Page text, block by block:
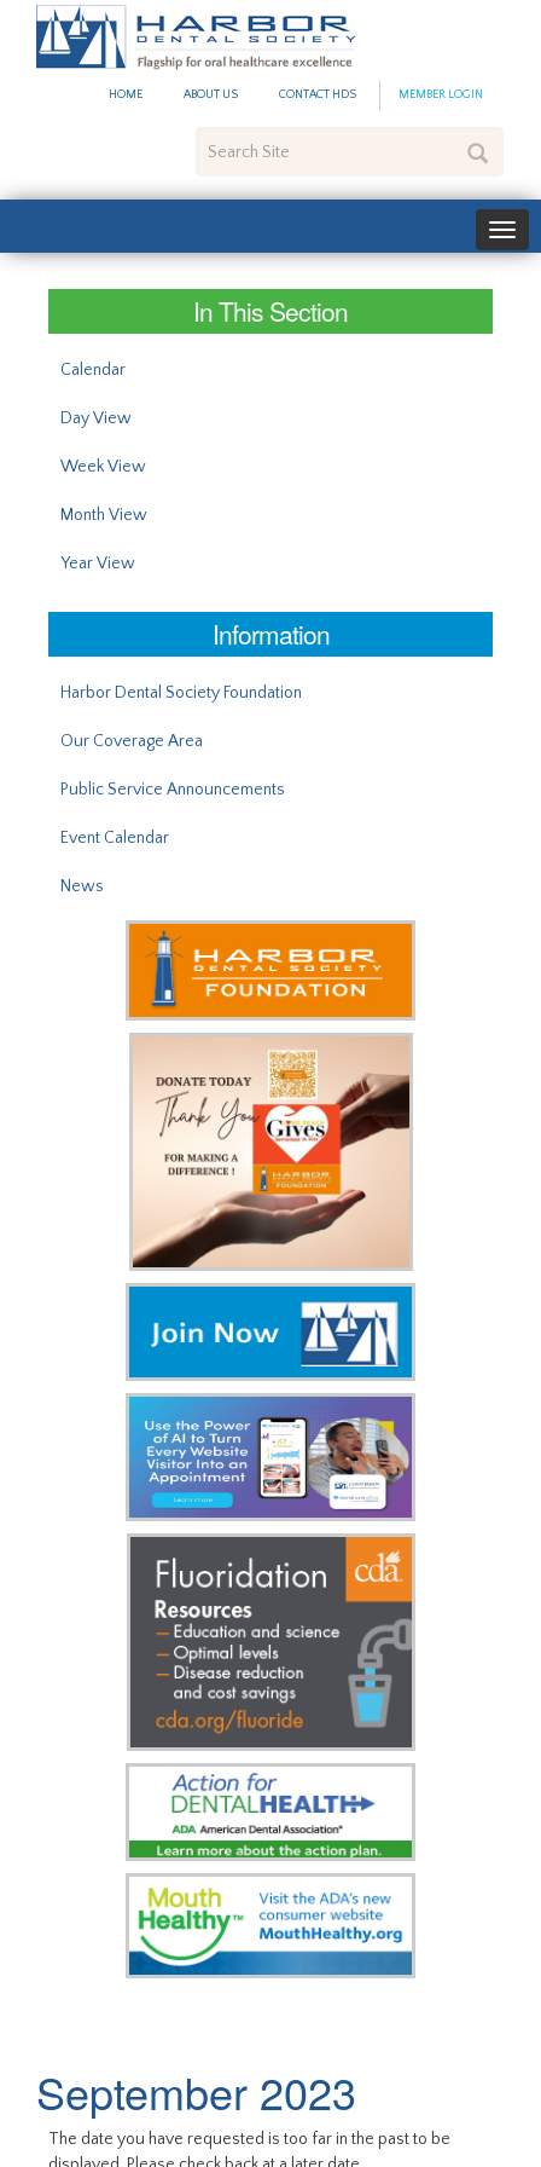
HOME ABOUT US CONTACT HDS MEMBER LOGIN
Site
In This Section
Calendar
Day View
Week View
Month View
Year View
Information
Harbor Dental Society Foundation
Our Coverage Area
Public Service Announcements
Event Calendar
News
September 2023
The date you have requested is too far in the past to be